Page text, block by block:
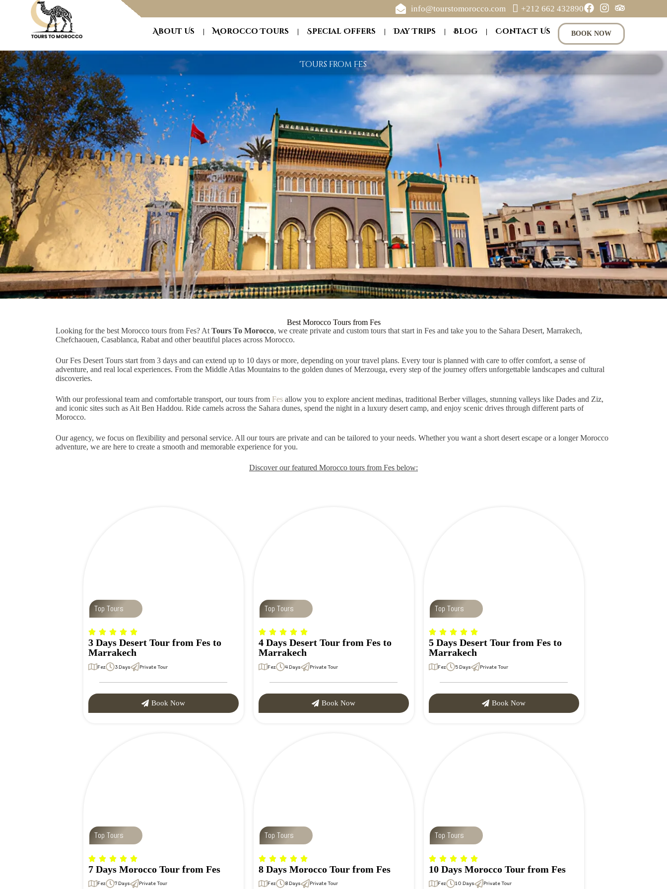
info@tourstomorocco.com +212 662 432890
About Us Morocco Tours Special Offers Day Trips Blog Contact Us BOOK NOW
Tours from Fes
Best Morocco Tours from Fes
Looking for the best Morocco tours from Fes? At Tours To Morocco, we create private and custom tours that start in Fes and take you to the Sahara Desert, Marrakech,
Chefchaouen, Casablanca, Rabat and other beautiful places across Morocco.
Our Fes Desert Tours start from 3 days and can extend up to 10 days or more, depending on your travel plans. Every tour is planned with care to offer comfort, a sense of
adventure, and real local experiences. From the Middle Atlas Mountains to the golden dunes of Merzouga, every step of the journey offers unforgettable landscapes and cultural
discoveries.
With our professional team and comfortable transport, our tours from Fes allow you to explore ancient medinas, traditional Berber villages, stunning valleys like Dades and Ziz,
and iconic sites such as Ait Ben Haddou. Ride camels across the Sahara dunes, spend the night in a luxury desert camp, and enjoy scenic drives through different parts of
Morocco.
Our agency, we focus on flexibility and personal service. All our tours are private and can be tailored to your needs. Whether you want a short desert escape or a longer Morocco
adventure, we are here to create a smooth and memorable experience for you.
Discover our featured Morocco tours from Fes below:
Top Tours
3 Days Desert Tour from Fes to
Marrakech
Fez 3 Days Private Tour
Book Now
Top Tours
4 Days Desert Tour from Fes to
Marrakech
Fez 4 Days Private Tour
Book Now
Top Tours
5 Days Desert Tour from Fes to
Marrakech
Fez 5 Days Private Tour
Book Now
Top Tours
7 Days Morocco Tour from Fes
Fez 7 Days Private Tour
Top Tours
8 Days Morocco Tour from Fes
Fez 8 Days Private Tour
Top Tours
10 Days Morocco Tour from Fes
Fez 10 Days Private Tour